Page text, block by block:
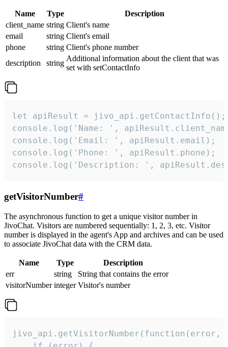
Name Type
Description
client_name string Client's name
email
string Client's email
phone
string Client's phone number
description
string
Additional information about the client that was
set with setContactInfo
let apiResult = jivo_api.getContactInfo();
console.log('Name: ',
console.log('Email: ', apiResult.email);
console.log('Phone: ', apiResult.phone);
console.log('Description: ',
getVisitorNumber#
The asynchronous function to get a unique visitor number in
JivoChat. Visitors are numbered sequentially: 1, 2, 3, etc. Visitor
number is displayed in the agent's App and archives and can be used
to associate JivoChat data with the CRM data.
Name Type
Description
err
string
String that contains the error
visitorNumber integer Visitor's number
jivo_api.getVisitorNumber(function(error,